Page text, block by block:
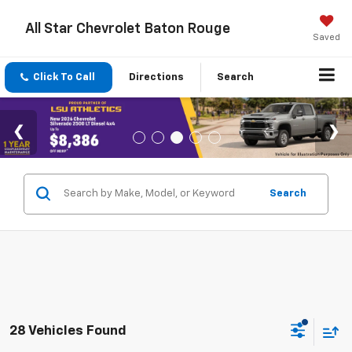
All Star Chevrolet Baton Rouge
Saved
Click To Call Directions Search
Search
28 Vehicles Found